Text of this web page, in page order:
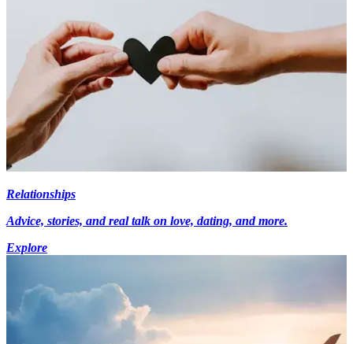
Relationships
Advice, stories, and real talk on love, dating, and more.
Explore